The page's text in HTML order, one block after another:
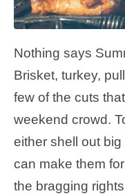
Nothing says
Brisket, turkey,
few of the cuts
weekend crowd.
either shell out
can make them
the bragging